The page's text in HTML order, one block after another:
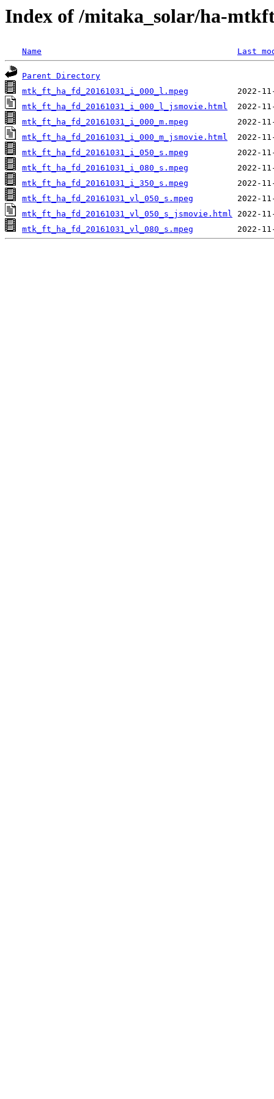
Index of /mitaka_solar/ha-
Name Last
Parent Directory
mtk_ft_ha_fd_20161031_i_000_l.mpeg
mtk_ft_ha_fd_20161031_i_000_l_jsmovie.html
mtk_ft_ha_fd_20161031_i_000_m.mpeg
mtk_ft_ha_fd_20161031_i_000_m_jsmovie.html
mtk_ft_ha_fd_20161031_i_050_s.mpeg
mtk_ft_ha_fd_20161031_i_080_s.mpeg
mtk_ft_ha_fd_20161031_i_350_s.mpeg
mtk_ft_ha_fd_20161031_vl_050_s.mpeg
mtk_ft_ha_fd_20161031_vl_050_s_jsmovie.html
mtk_ft_ha_fd_20161031_vl_080_s.mpeg